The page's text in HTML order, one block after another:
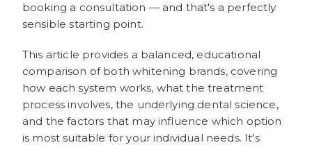
booking a consultation — and that's a perfectly
sensible starting point.
This article provides a balanced, educational
comparison of both whitening brands, covering
how each system works, what the treatment
process involves, the underlying dental science,
and the factors that may influence which option
is most suitable for your individual needs. It's